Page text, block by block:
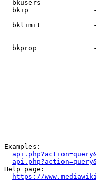
bkusers
bkip
bklimit
bkprop
Examples:
Help page:
https://